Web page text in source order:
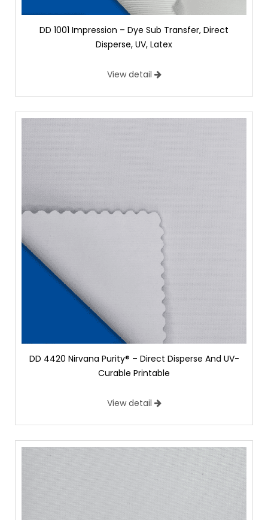
DD 1001 Impression – Dye Sub Transfer, Direct
Disperse, UV, Latex
View detail
DD 4420 Nirvana Purity® – Direct Disperse And UV-
Curable Printable
View detail